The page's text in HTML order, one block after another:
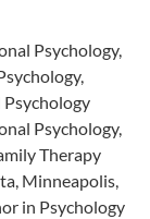
Psychology,
Psychology,
Therapy
Minneapolis,
in Psychology